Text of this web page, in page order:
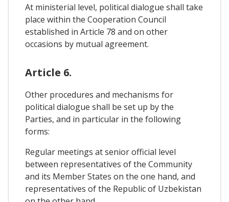
At ministerial level, political dialogue shall take
place within the Cooperation Council
established in Article 78 and on other
occasions by mutual agreement.
Article 6.
Other procedures and mechanisms for
political dialogue shall be set up by the
Parties, and in particular in the following
forms:
Regular meetings at senior official level
between representatives of the Community
and its Member States on the one hand, and
representatives of the Republic of Uzbekistan